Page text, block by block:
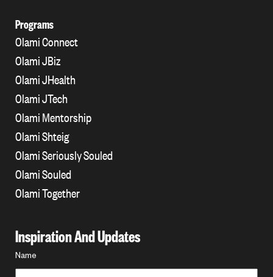
Programs
Olami Connect
Olami JBiz
Olami JHealth
Olami JTech
Olami Mentorship
Olami Shteig
Olami Seriously Souled
Olami Souled
Olami Together
Inspiration And Updates
Name
Name